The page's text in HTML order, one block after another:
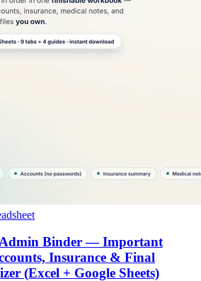
Binder — Important
Insurance & Final
(Excel + Google Sheets)